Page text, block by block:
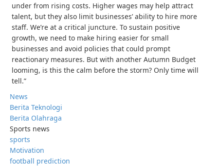
under from rising costs. Higher wages may help attract
talent, but they also limit businesses’ ability to hire more
staff. We’re at a critical juncture. To sustain positive
growth, we need to make hiring easier for small
businesses and avoid policies that could prompt
reactionary measures. But with another Autumn Budget
looming, is this the calm before the storm? Only time will
tell.”
News
Berita Teknologi
Berita Olahraga
Sports news
sports
Motivation
football prediction